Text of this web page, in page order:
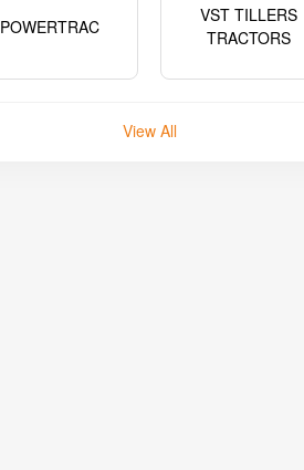
POWERTRAC
VST TILLERS
TRACTORS
View All